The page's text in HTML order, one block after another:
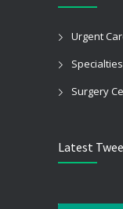
Urgent
Specialties
Surgery
Latest